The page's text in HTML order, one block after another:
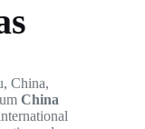
China,
China